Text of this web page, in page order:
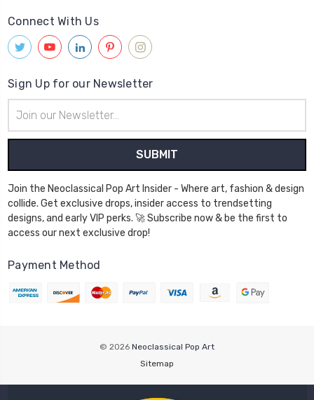
Connect With Us
Sign Up for our Newsletter
Address
Join the Neoclassical Pop Art Insider - Where art, fashion & design
collide. Get exclusive drops, insider access to trendsetting
designs, and early VIP perks. 🚀 Subscribe now & be the first to
access our next exclusive drop!
Payment Method
© 2026 Neoclassical Pop Art
Sitemap